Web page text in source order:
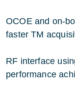
OCOE and on-
faster TM
RF interface
performance